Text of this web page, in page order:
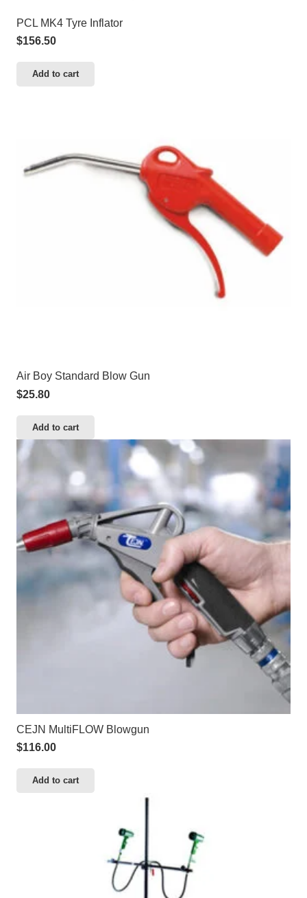
PCL MK4 Tyre Inflator
$156.50
Add to cart
Air Boy Standard Blow Gun
$25.80
Add to cart
CEJN MultiFLOW Blowgun
$116.00
Add to cart